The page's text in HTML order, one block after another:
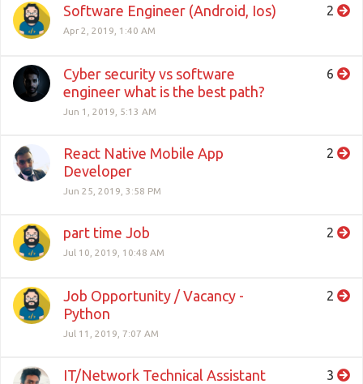
Software Engineer (Android, Ios)
Apr 2, 2019, 1:40 AM
2
Cyber security vs software
engineer what is the best path?
Jun 1, 2019, 5:13 AM
6
React Native Mobile App
Developer
Jun 25, 2019, 3:58 PM
2
part time Job
Jul 10, 2019, 10:48 AM
2
Job Opportunity / Vacancy -
Python
Jul 11, 2019, 7:07 AM
2
IT/Network Technical Assistant
3